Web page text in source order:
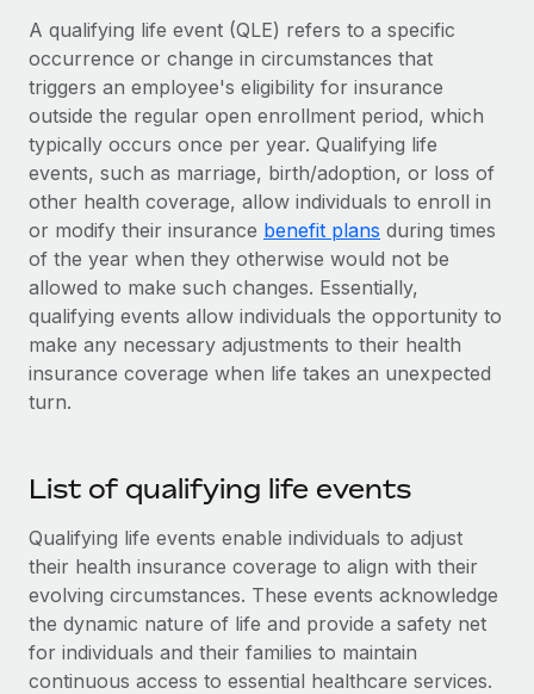
PEO
Outsource complex employment tasks
INFRASTRUCTURE
Remote Embedded
Seamlessly integrate HR into workflows
Platform
Built-in core HR functions for your team
Connect
New
Connect any AI tool to Remote using our MCP
SERVICES
Ask an expert
Get expert help on global HR & compliance
Background checks
GROWTH STAGE
Startups
Agile global HR & payroll solutions for growing
companies
Mid-market
Expand teams with tailored HR solutions
Enterprise
Global HR for large businesses
PARTNER WITH US
Explore partnership opportunities with us
Remote Build Coming soon
Integrations and AI Automations Consulting
Contractor payout calculator
Explore currency options and payout speeds for global
LEARN WITH REMOTE
Research & Guides
Case studies
HR Glossary
Checklists & Templates
Job Description Library
Events
Newsroom
Insights center
Get support
Nederlands
Français
Deutsch
Italiano
Português (Portugal)
日本語
中文（简体）
Login
A qualifying life event (QLE) refers to a specific
occurrence or change in circumstances that
triggers an employee's eligibility for insurance
outside the regular open enrollment period, which
typically occurs once per year. Qualifying life
events, such as marriage, birth/adoption, or loss of
other health coverage, allow individuals to enroll in
or modify their insurance benefit plans during times
of the year when they otherwise would not be
allowed to make such changes. Essentially,
qualifying events allow individuals the opportunity to
make any necessary adjustments to their health
insurance coverage when life takes an unexpected
turn.
List of qualifying life events
Qualifying life events enable individuals to adjust
their health insurance coverage to align with their
evolving circumstances. These events acknowledge
the dynamic nature of life and provide a safety net
for individuals and their families to maintain
continuous access to essential healthcare services.